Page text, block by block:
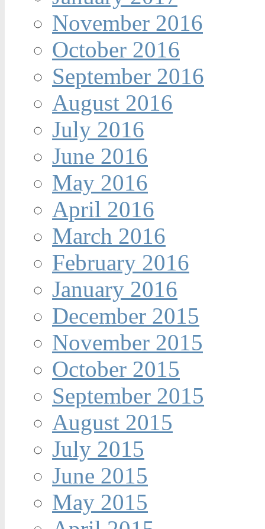
November 2016
October 2016
September 2016
August 2016
July 2016
June 2016
May 2016
April 2016
March 2016
February 2016
January 2016
December 2015
November 2015
October 2015
September 2015
August 2015
July 2015
June 2015
May 2015